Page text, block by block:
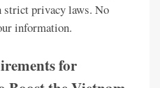
strict privacy laws. No
information.
for